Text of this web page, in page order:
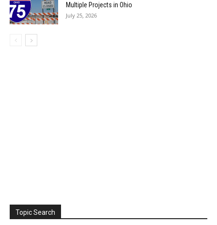
Multiple Projects in Ohio
July 25, 2026
Topic Search